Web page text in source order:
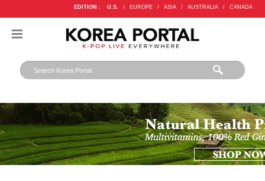
EDITION : U.S. / EUROPE / ASIA / AUSTRALIA / CANADA